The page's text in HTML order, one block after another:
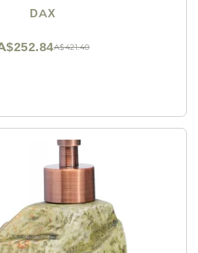
DAX
A$421.40